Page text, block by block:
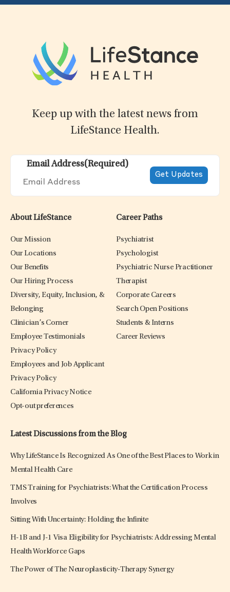
Keep up with the latest news from
LifeStance Health.
Email Address(Required)
About LifeStance
Our Mission
Our Locations
Our Benefits
Our Hiring Process
Diversity, Equity, Inclusion, &
Belonging
Clinician’s Corner
Employee Testimonials
Privacy Policy
Employees and Job Applicant
Privacy Policy
California Privacy Notice
Opt-out preferences
Career Paths
Psychiatrist
Psychologist
Psychiatric Nurse Practitioner
Therapist
Corporate Careers
Search Open Positions
Students & Interns
Career Reviews
Latest Discussions from the Blog
Why LifeStance Is Recognized As One of the Best Places to Work in
Mental Health Care
TMS Training for Psychiatrists: What the Certification Process
Involves
Sitting With Uncertainty: Holding the Infinite
H-1B and J-1 Visa Eligibility for Psychiatrists: Addressing Mental
Health Workforce Gaps
The Power of The Neuroplasticity-Therapy Synergy